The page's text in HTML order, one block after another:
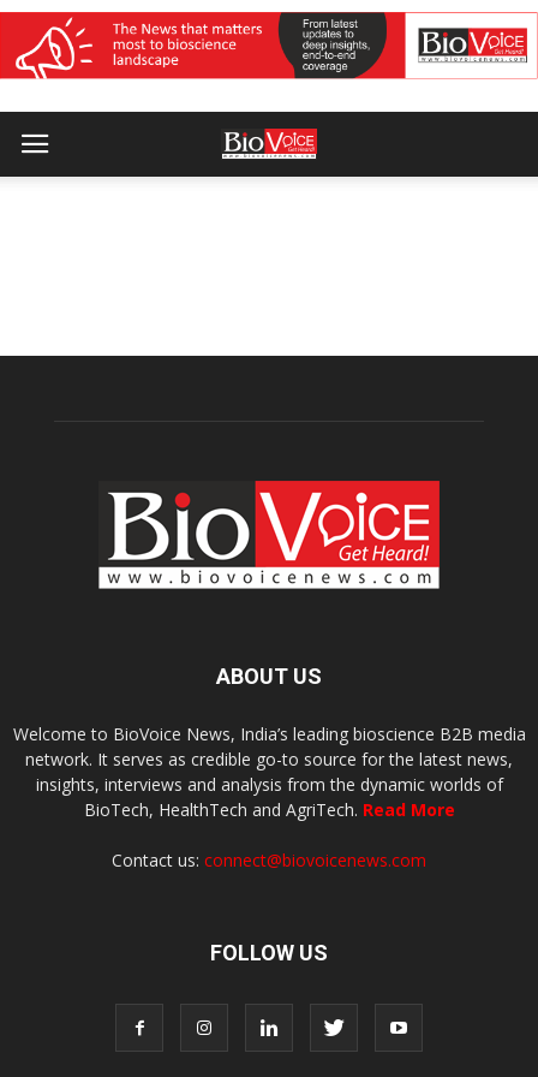
ABOUT US
Welcome to BioVoice News, India’s leading bioscience B2B media
network. It serves as credible go-to source for the latest news,
insights, interviews and analysis from the dynamic worlds of
BioTech, HealthTech and AgriTech. Read More
Contact us: connect@biovoicenews.com
FOLLOW US